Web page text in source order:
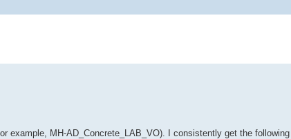
example, MH-AD_Concrete_LAB_VO). I consistently get the following